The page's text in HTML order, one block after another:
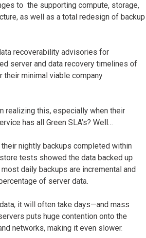
to the supporting compute, storage,
as well as a total redesign of backup
recoverability advisories for
server and data recovery timelines of
their minimal viable company
realizing this, especially when their
has all Green SLA’s? Well…
their nightly backups completed within
tests showed the data backed up
daily backups are incremental and
of server data.
it will often take days—and mass
puts huge contention onto the
networks, making it even slower.